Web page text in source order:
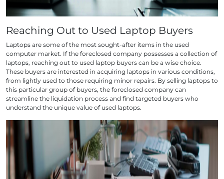
Reaching Out to Used Laptop Buyers
Laptops are some of the most sought-after items in the used
computer market. If the foreclosed company possesses a collection of
laptops, reaching out to used laptop buyers can be a wise choice.
These buyers are interested in acquiring laptops in various conditions,
from lightly used to those requiring minor repairs. By selling laptops to
this particular group of buyers, the foreclosed company can
streamline the liquidation process and find targeted buyers who
understand the unique value of used laptops.